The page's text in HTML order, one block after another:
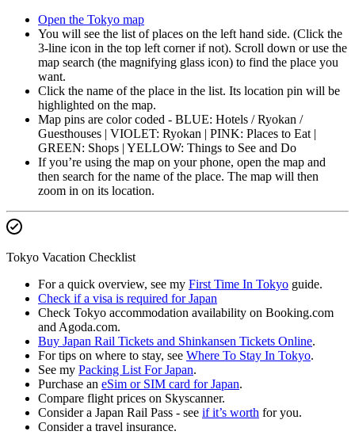
Open the Tokyo map
You will see the list of places on the left hand side. (Click the
3-line icon in the top left corner if not). Scroll down or use the
map search (the magnifying glass icon) to find the place you
want.
Click the name of the place in the list. Its location pin will be
highlighted on the map.
Map pins are color coded - BLUE: Hotels / Ryokan /
Guesthouses | VIOLET: Ryokan | PINK: Places to Eat |
GREEN: Shops | YELLOW: Things to See and Do
If you’re using the map on your phone, open the map and
then search for the name of the place. The map will then
zoom in on its location.
Tokyo Vacation Checklist
For a quick overview, see my First Time In Tokyo guide.
Check if a visa is required for Japan
Check Tokyo accommodation availability on Booking.com
and Agoda.com.
Buy Japan Rail Tickets and Shinkansen Tickets Online.
For tips on where to stay, see Where To Stay In Tokyo.
See my Packing List For Japan.
Purchase an eSim or SIM card for Japan.
Compare flight prices on Skyscanner.
Consider a Japan Rail Pass - see if it’s worth for you.
Consider a travel insurance.